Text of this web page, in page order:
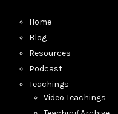
Home
Blog
Resources
Podcast
Teachings
Video Teachings